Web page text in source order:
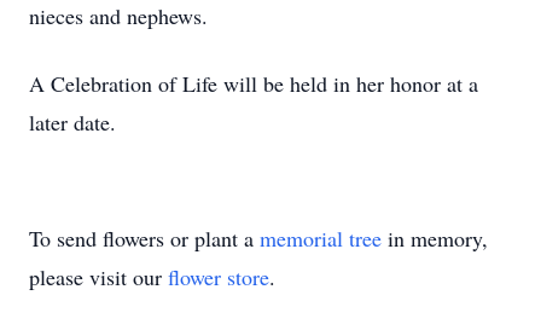
nieces and nephews.
A Celebration of Life will be held in her honor at a
later date.
To send flowers or plant a memorial tree in memory,
please visit our flower store.